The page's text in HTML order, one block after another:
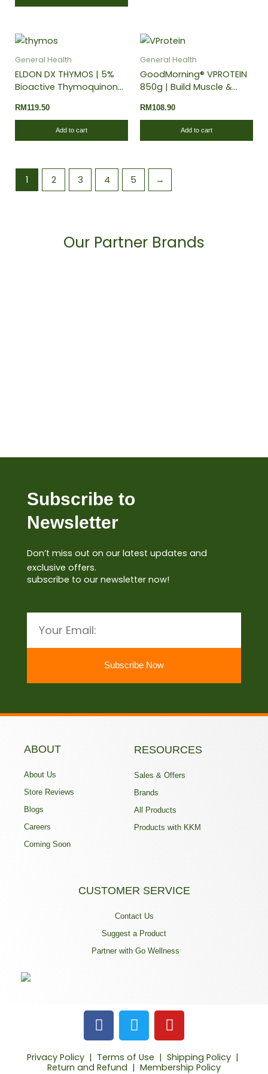
General Health
ELDON DX THYMOS | 5%
Bioactive Thymoquinone
Anti-Inflammatory
RM119.50
Add to cart
General Health
GoodMorning® VPROTEIN
850g | Build Muscle &
| 100% Plant-Based
RM108.90
Add to cart
1 2 3 4 5 →
Our Partner Brands
Subscribe to
Newsletter
Don’t miss out on our latest updates and
exclusive offers.
subscribe to our newsletter now!
Subscribe Now
ABOUT
About Us
Store Reviews
Blogs
Careers
Coming Soon
RESOURCES
Sales & Offers
Brands
All Products
Products with KKM
CUSTOMER SERVICE
Contact Us
Suggest a Product
Partner with Go Wellness
F
a
c
e
T
w
i
t
Y
o
u
t
Privacy Policy | Terms of Use | Shipping Policy |
Return and Refund | Membership Policy